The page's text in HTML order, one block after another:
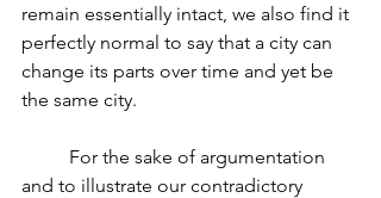
remain essentially intact, we also find it
perfectly normal to say that a city can
change its parts over time and yet be
the same city.
and to illustrate our contradictory